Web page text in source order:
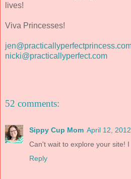
lives!
Viva Princesses!
nicki@practicallyperfect.com
52 comments:
Sippy Cup Mom April 12,
Can't wait to explore your site!
Reply